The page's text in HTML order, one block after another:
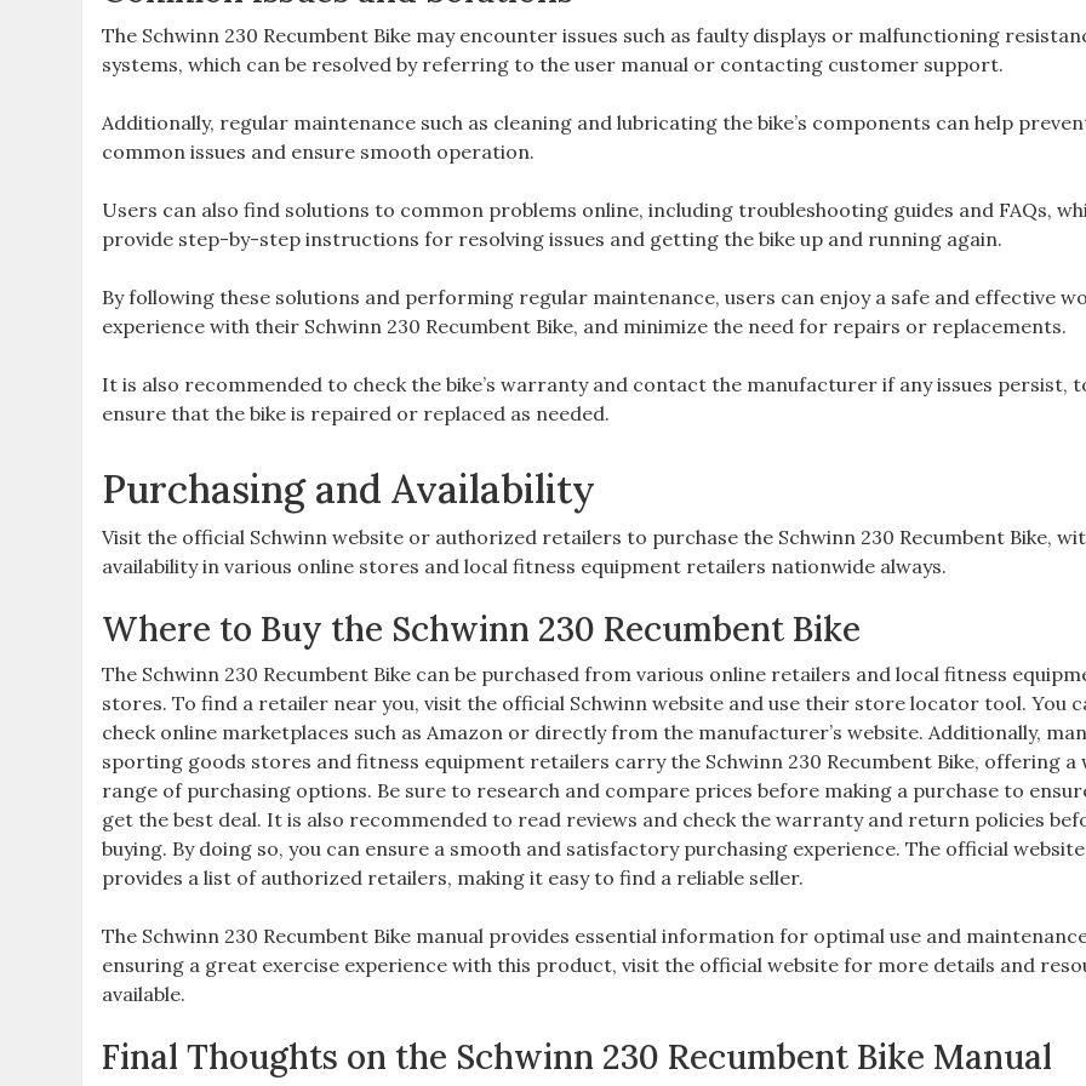
The Schwinn 230 Recumbent Bike may encounter issues such as faulty displays or malfunctioning
systems, which can be resolved by referring to the user manual or contacting customer support.
Additionally, regular maintenance such as cleaning and lubricating the bike’s components can help
common issues and ensure smooth operation.
Users can also find solutions to common problems online, including troubleshooting guides and FAQs,
provide step-by-step instructions for resolving issues and getting the bike up and running again.
By following these solutions and performing regular maintenance, users can enjoy a safe and effective
experience with their Schwinn 230 Recumbent Bike, and minimize the need for repairs or replacements.
It is also recommended to check the bike’s warranty and contact the manufacturer if any issues persist,
ensure that the bike is repaired or replaced as needed.
Purchasing and Availability
Visit the official Schwinn website or authorized retailers to purchase the Schwinn 230 Recumbent Bike,
availability in various online stores and local fitness equipment retailers nationwide always.
Where to Buy the Schwinn 230 Recumbent Bike
The Schwinn 230 Recumbent Bike can be purchased from various online retailers and local fitness
stores. To find a retailer near you, visit the official Schwinn website and use their store locator tool. You
check online marketplaces such as Amazon or directly from the manufacturer’s website. Additionally,
sporting goods stores and fitness equipment retailers carry the Schwinn 230 Recumbent Bike, offering a
range of purchasing options. Be sure to research and compare prices before making a purchase to
get the best deal. It is also recommended to read reviews and check the warranty and return policies
buying. By doing so, you can ensure a smooth and satisfactory purchasing experience. The official website
provides a list of authorized retailers, making it easy to find a reliable seller.
The Schwinn 230 Recumbent Bike manual provides essential information for optimal use and
ensuring a great exercise experience with this product, visit the official website for more details and
available.
Final Thoughts on the Schwinn 230 Recumbent Bike Manual